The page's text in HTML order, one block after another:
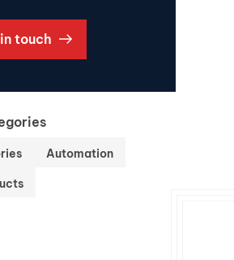
touch
Automation